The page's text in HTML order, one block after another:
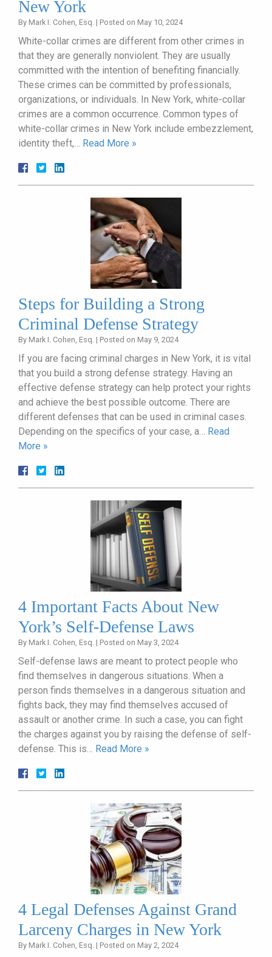
New York
By Mark I. Cohen, Esq. | Posted on May 10, 2024
White-collar crimes are different from other crimes in
that they are generally nonviolent. They are usually
committed with the intention of benefiting financially.
These crimes can be committed by professionals,
organizations, or individuals. In New York, white-collar
crimes are a common occurrence. Common types of
white-collar crimes in New York include embezzlement,
identity theft,… Read More »
Steps for Building a Strong
Criminal Defense Strategy
By Mark I. Cohen, Esq. | Posted on May 9, 2024
If you are facing criminal charges in New York, it is vital
that you build a strong defense strategy. Having an
effective defense strategy can help protect your rights
and achieve the best possible outcome. There are
different defenses that can be used in criminal cases.
Depending on the specifics of your case, a… Read
More »
4 Important Facts About New
York’s Self-Defense Laws
By Mark I. Cohen, Esq. | Posted on May 3, 2024
Self-defense laws are meant to protect people who
find themselves in dangerous situations. When a
person finds themselves in a dangerous situation and
fights back, they may find themselves accused of
assault or another crime. In such a case, you can fight
the charges against you by raising the defense of self-
defense. This is… Read More »
4 Legal Defenses Against Grand
Larceny Charges in New York
By Mark I. Cohen, Esq. | Posted on May 2, 2024